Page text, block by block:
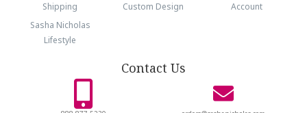
Shipping
Custom Design
Account
Sasha Nicholas
Lifestyle
Contact Us